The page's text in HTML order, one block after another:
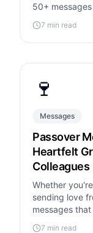
50+
7 min read
🍷
Messages
Passover
Heartfelt
Colleagues
Whether
sending love
messages
meaning.
7 min read